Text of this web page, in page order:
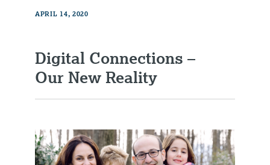
APRIL 14, 2020
Digital Connections –
Our New Reality